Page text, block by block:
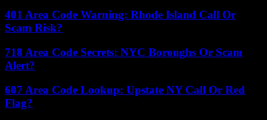
401 Area Code Warning: Rhode Island Call Or
Scam Risk?
718 Area Code Secrets: NYC Boroughs Or Scam
Alert?
607 Area Code Lookup: Upstate NY Call Or Red
Flag?